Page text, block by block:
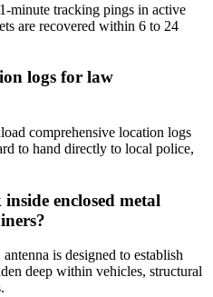
minute tracking pings in active
are recovered within 6 to 24
logs for law
comprehensive location logs
to hand directly to local police,
enclosed metal
is designed to establish
deep within vehicles, structural